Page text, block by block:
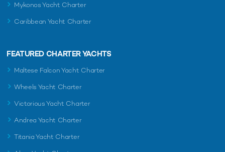
Mykonos Yacht Charter
Caribbean Yacht Charter
FEATURED CHARTER YACHTS
Maltese Falcon Yacht Charter
Wheels Yacht Charter
Victorious Yacht Charter
Andrea Yacht Charter
Titania Yacht Charter